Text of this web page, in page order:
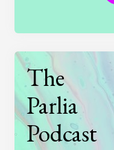
The
Parlia
Podcast